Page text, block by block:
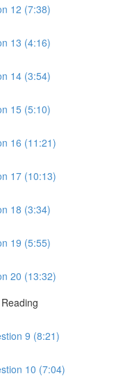
12 (7:38)
13 (4:16)
14 (3:54)
15 (5:10)
16 (11:21)
17 (10:13)
18 (3:34)
19 (5:55)
20 (13:32)
9 (8:21)
10 (7:04)